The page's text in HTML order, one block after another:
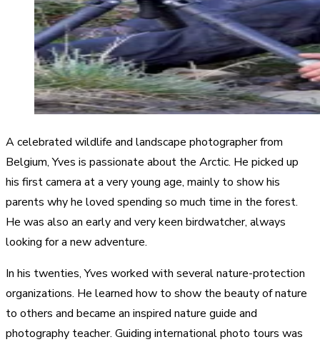
A celebrated wildlife and landscape photographer from
Belgium, Yves is passionate about the Arctic. He picked up
his first camera at a very young age, mainly to show his
parents why he loved spending so much time in the forest.
He was also an early and very keen birdwatcher, always
looking for a new adventure.
In his twenties, Yves worked with several nature-protection
organizations. He learned how to show the beauty of nature
to others and became an inspired nature guide and
photography teacher. Guiding international photo tours was